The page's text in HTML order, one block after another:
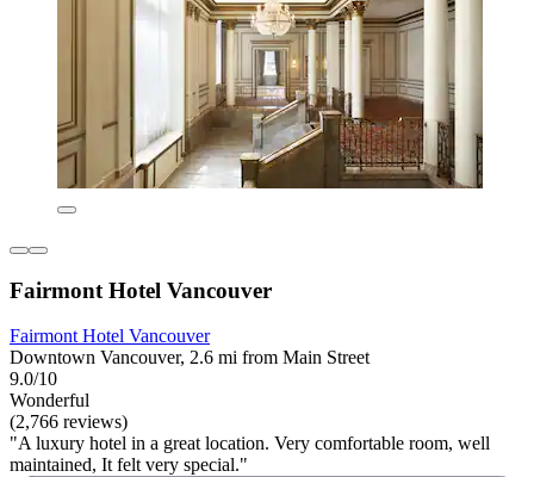
Fairmont Hotel Vancouver
Fairmont Hotel Vancouver
Downtown Vancouver, 2.6 mi from Main Street
9.0/10
Wonderful
(2,766 reviews)
"A luxury hotel in a great location. Very comfortable room, well
maintained, It felt very special."